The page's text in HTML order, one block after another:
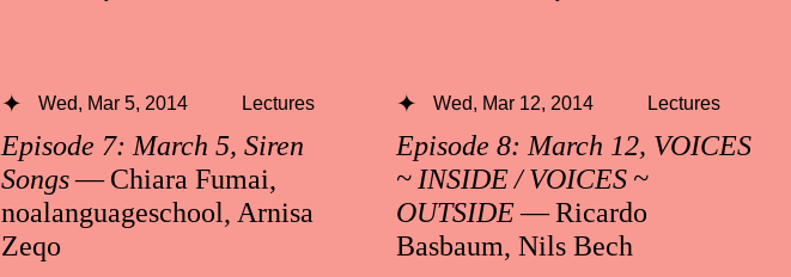
Episode 7: March 5, Siren
Songs— Chiara Fumai,
noalanguageschool, Arnisa
Zeqo
Wed, Mar 5, 2014 Lectures
Episode 8: March 12, VOICES
~ INSIDE / VOICES ~
OUTSIDE— Ricardo
Basbaum, Nils Bech
Wed, Mar 12, 2014 Lectures